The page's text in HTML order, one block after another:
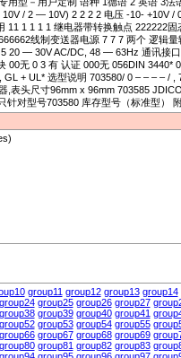
/ 2 — 10V) 2 2 2 2 电压 -10- +10V /
1 1 1 1 继电器带转换触点 222222固
线制变送器电源 7 7 7 两个 逻辑
20 — 30V AC/DC, 48 — 63Hz 通讯接
00无 0 3 有 认证 000无 056DIN 3440*
+ UL* 选型说明 703580/ 0 – – – – / ,
,表头尺寸96mm x 96mm 703585
对型号703580 库存型号（标准型）
group11 group12 group13 group14
group24 group25 group26 group27
group38 group39 group40 group41
group52 group53 group54 group55
group66 group67 group68 group69
group80 group81 group82 group83